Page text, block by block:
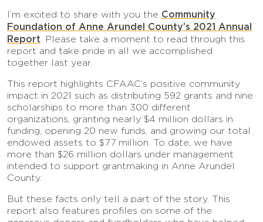
I’m excited to share with you the Community
Foundation of Anne Arundel County’s 2021 Annual
Report . Please take a moment to read through this
report and take pride in all we accomplished
together last year.
This report highlights CFAAC’s positive community
impact in 2021 such as distributing 592 grants and nine
scholarships to more than 300 different
organizations, granting nearly $4 million dollars in
funding, opening 20 new funds, and growing our total
endowed assets to $7.7 million. To date, we have
more than $26 million dollars under management
intended to support grantmaking in Anne Arundel
County.
But these facts only tell a part of the story. This
report also features profiles on some of the